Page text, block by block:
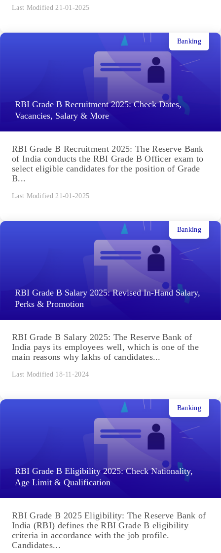
Last Modified 21-01-2025
RBI Grade B Recruitment 2025: Check Dates,
Vacancies, Salary & More
Banking
RBI Grade B Recruitment 2025: The Reserve Bank
of India conducts the RBI Grade B Officer exam to
select eligible candidates for the position of Grade
B...
Last Modified 21-01-2025
RBI Grade B Salary 2025: Revised In-Hand Salary,
Perks & Promotion
Banking
RBI Grade B Salary 2025: The Reserve Bank of
India pays its employees well, which is one of the
main reasons why lakhs of candidates...
Last Modified 18-11-2024
RBI Grade B Eligibility 2025: Check Nationality,
Age Limit & Qualification
Banking
RBI Grade B 2025 Eligibility: The Reserve Bank of
India (RBI) defines the RBI Grade B eligibility
criteria in accordance with the job profile.
Candidates...